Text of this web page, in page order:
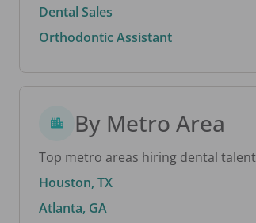
Dental Sales
Orthodontic Assistant
By Metro Area
Top metro areas hiring dental
Houston, TX
Atlanta, GA